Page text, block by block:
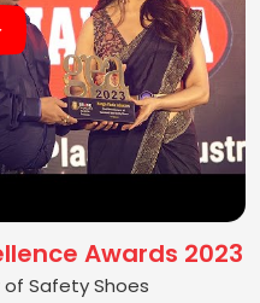
Awards 2023
Safety Shoes